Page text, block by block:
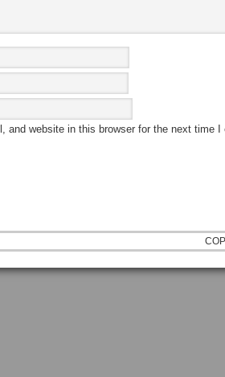
and website in this browser for the next time I